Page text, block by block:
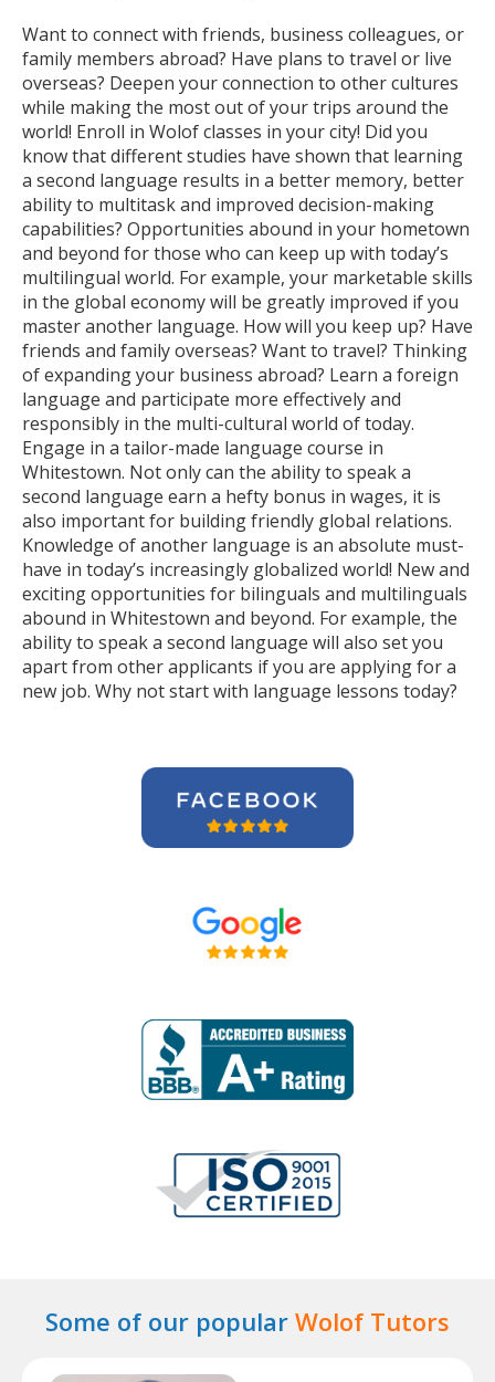
Want to connect with friends, business colleagues, or
family members abroad? Have plans to travel or live
overseas? Deepen your connection to other cultures
while making the most out of your trips around the
world! Enroll in Wolof classes in your city! Did you
know that different studies have shown that learning
a second language results in a better memory, better
ability to multitask and improved decision-making
capabilities? Opportunities abound in your hometown
and beyond for those who can keep up with today’s
multilingual world. For example, your marketable skills
in the global economy will be greatly improved if you
master another language. How will you keep up? Have
friends and family overseas? Want to travel? Thinking
of expanding your business abroad? Learn a foreign
language and participate more effectively and
responsibly in the multi-cultural world of today.
Engage in a tailor-made language course in
Whitestown. Not only can the ability to speak a
second language earn a hefty bonus in wages, it is
also important for building friendly global relations.
Knowledge of another language is an absolute must-
have in today’s increasingly globalized world! New and
exciting opportunities for bilinguals and multilinguals
abound in Whitestown and beyond. For example, the
ability to speak a second language will also set you
apart from other applicants if you are applying for a
new job. Why not start with language lessons today?
Some of our popular Wolof Tutors